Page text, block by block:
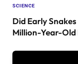
SCIENCE
Did Early
Million-Year-Old